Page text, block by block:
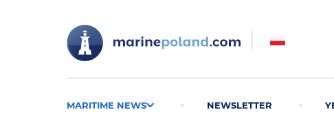
MARITIME NEWS NEWSLETTER